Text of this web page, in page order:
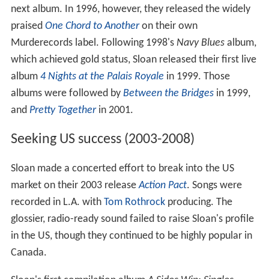
next album. In 1996, however, they released the widely
praised One Chord to Anotheron their own
Murderecords label. Following 1998's Navy Bluesalbum,
which achieved gold status, Sloan released their first live
album 4 Nights at the Palais Royale in 1999. Those
albums were followed by Between the Bridgesin 1999,
and Pretty Togetherin 2001.
Seeking US success (2003-2008)
Sloan made a concerted effort to break into the US
market on their 2003 releaseAction Pact. Songs were
recorded in L.A. with Tom Rothrockproducing. The
glossier, radio-ready sound failed to raise Sloan's profile
in the US, though they continued to be highly popular in
Canada.